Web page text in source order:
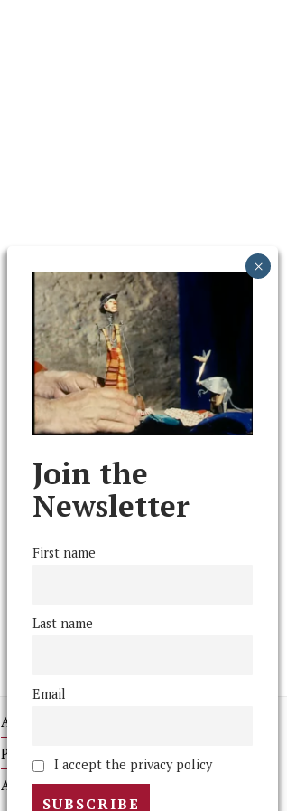
Advertising
Print Archives
Anonymous Tips/ Feedback
Join the
Newsletter
First name
Last name
Email
I accept the privacy policy